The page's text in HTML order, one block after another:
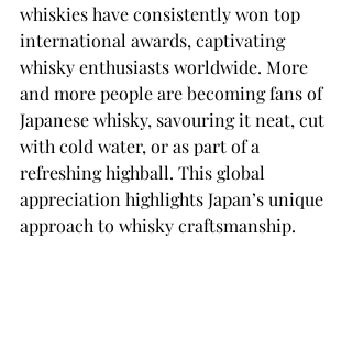
whiskies have consistently won top
international awards, captivating
whisky enthusiasts worldwide. More
and more people are becoming fans of
Japanese whisky, savouring it neat, cut
with cold water, or as part of a
refreshing highball. This global
appreciation highlights Japan’s unique
approach to whisky craftsmanship.